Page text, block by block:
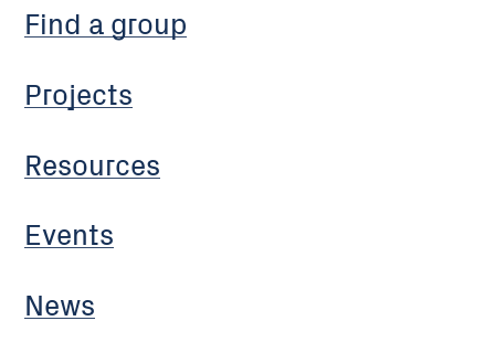
Find a group
Projects
Resources
Events
News